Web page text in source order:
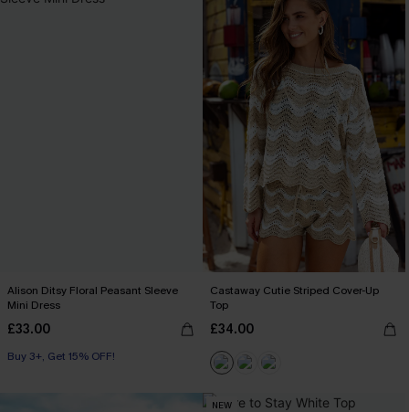
Alison Ditsy Floral Peasant Sleeve
Mini Dress
£33.00
Buy 3+, Get 15% OFF!
Castaway Cutie Striped Cover-Up
Top
£34.00
NEW